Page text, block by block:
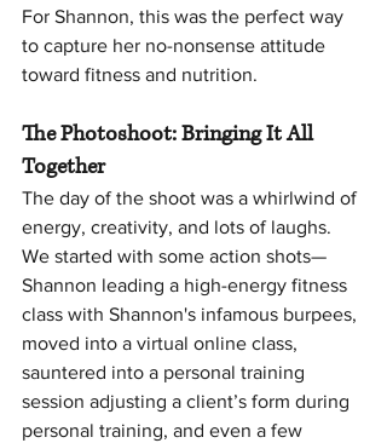
For Shannon, this was the perfect way
to capture her no-nonsense attitude
toward fitness and nutrition.
The Photoshoot: Bringing It All
Together
The day of the shoot was a whirlwind of
energy, creativity, and lots of laughs.
We started with some action shots—
Shannon leading a high-energy fitness
class with Shannon's infamous burpees,
moved into a virtual online class,
sauntered into a personal training
session adjusting a client’s form during
personal training, and even a few